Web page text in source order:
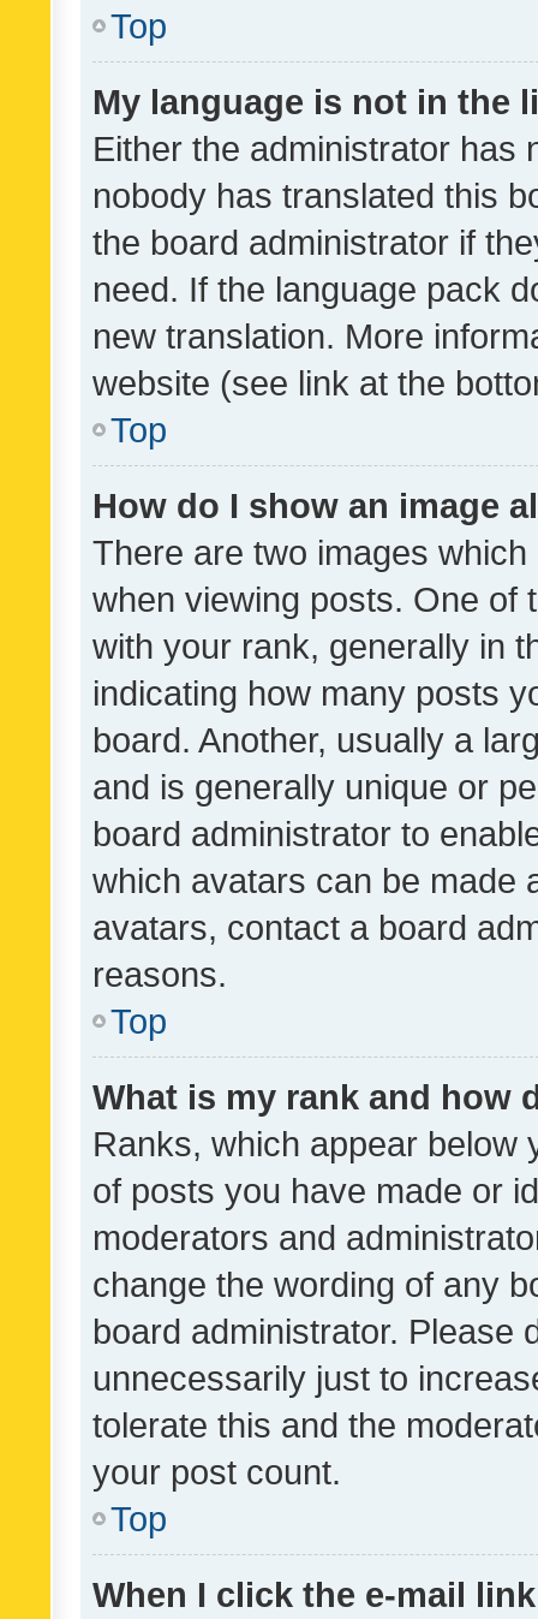
Top
My language is not in the
Either the administrator has
nobody has translated this
the board administrator if
need. If the language pack
new translation. More
website (see link at the
Top
How do I show an image
There are two images
when viewing posts. One of
with your rank, generally in
indicating how many posts
board. Another, usually a
and is generally unique or
board administrator to
which avatars can be made
avatars, contact a board
reasons.
Top
What is my rank and how
Ranks, which appear below
of posts you have made or
moderators and
change the wording of any
board administrator. Please
unnecessarily just to
tolerate this and the
your post count.
Top
When I click the e-mail